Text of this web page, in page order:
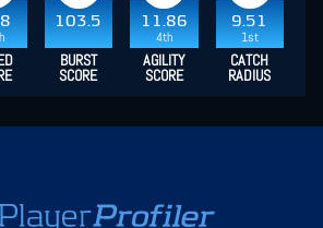
103.5
11.86
4th
9.51
1st
BURST
SCORE
AGILITY
SCORE
CATCH
RADIUS